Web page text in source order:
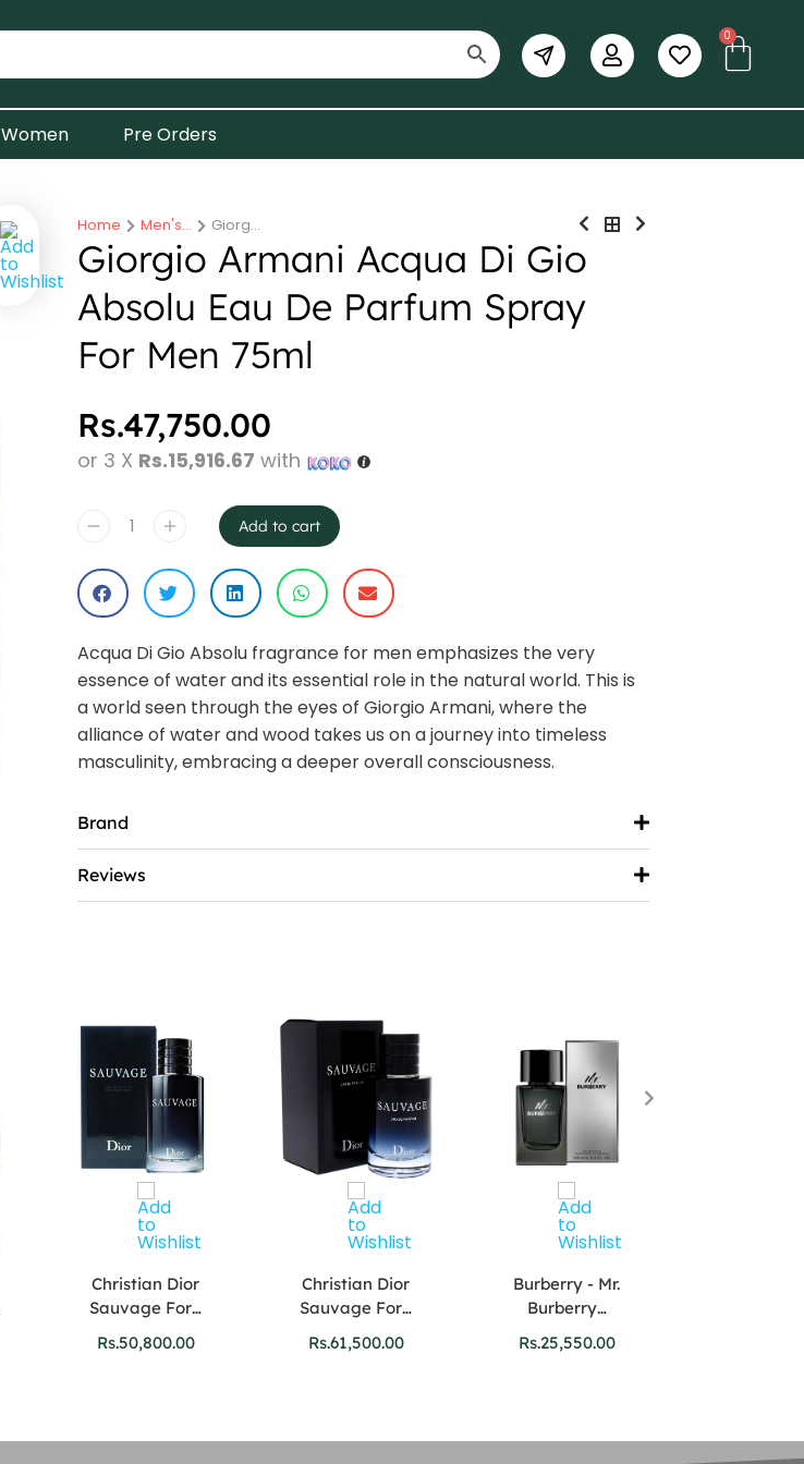
0
Women Pre Orders
You are here:
Home Men's… Giorg…
Giorgio Armani Acqua Di Gio
Absolu Eau De Parfum Spray
For Men 75ml
Rs.47,750.00
or 3 X Rs.15,916.67 with
Add to cart
Acqua Di Gio Absolu fragrance for men emphasizes the very
essence of water and its essential role in the natural world. This is
a world seen through the eyes of Giorgio Armani, where the
alliance of water and wood takes us on a journey into timeless
masculinity, embracing a deeper overall consciousness.
Brand
Reviews
Christian Dior
Sauvage For…
Rs.50,800.00
Christian Dior
Sauvage For…
Rs.61,500.00
Burberry - Mr.
Burberry…
Rs.25,550.00